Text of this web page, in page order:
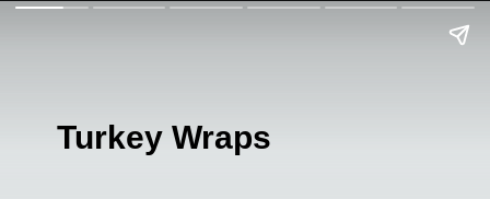
Turkey Wraps